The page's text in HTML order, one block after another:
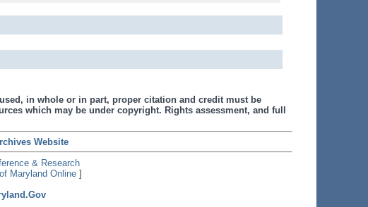
in whole or in part, proper citation and credit must be
which may be under copyright. Rights assessment, and full
Website
& Research
Maryland Online]